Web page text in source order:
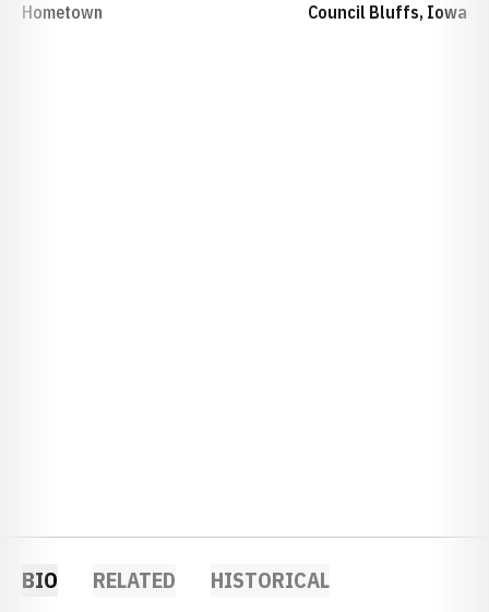
Hometown Council Bluffs, Iowa
BIO RELATED HISTORICAL